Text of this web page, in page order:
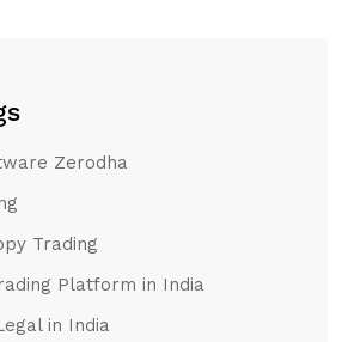
Zerodha
Trading
Platform in India
in India